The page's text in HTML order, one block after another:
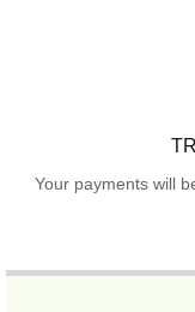
Your payments will